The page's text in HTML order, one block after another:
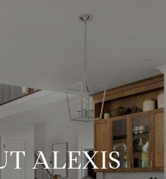
ALEXIS